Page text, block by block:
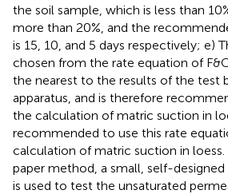
the soil sample, which is less than
more than 20%, and the
is 15, 10, and 5 days respectively; e)
chosen from the rate equation of
the nearest to the results of the test
apparatus, and is therefore
the calculation of matric suction in
recommended to use this rate
calculation of matric suction in
paper method, a small, self-
is used to test the unsaturated